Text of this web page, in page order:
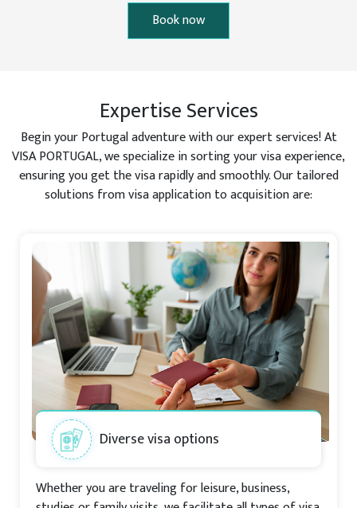
Book now
Expertise Services
Begin your Portugal adventure with our expert services! At
VISA PORTUGAL, we specialize in sorting your visa experience,
ensuring you get the visa rapidly and smoothly. Our tailored
solutions from visa application to acquisition are:
Diverse visa options
Whether you are traveling for leisure, business,